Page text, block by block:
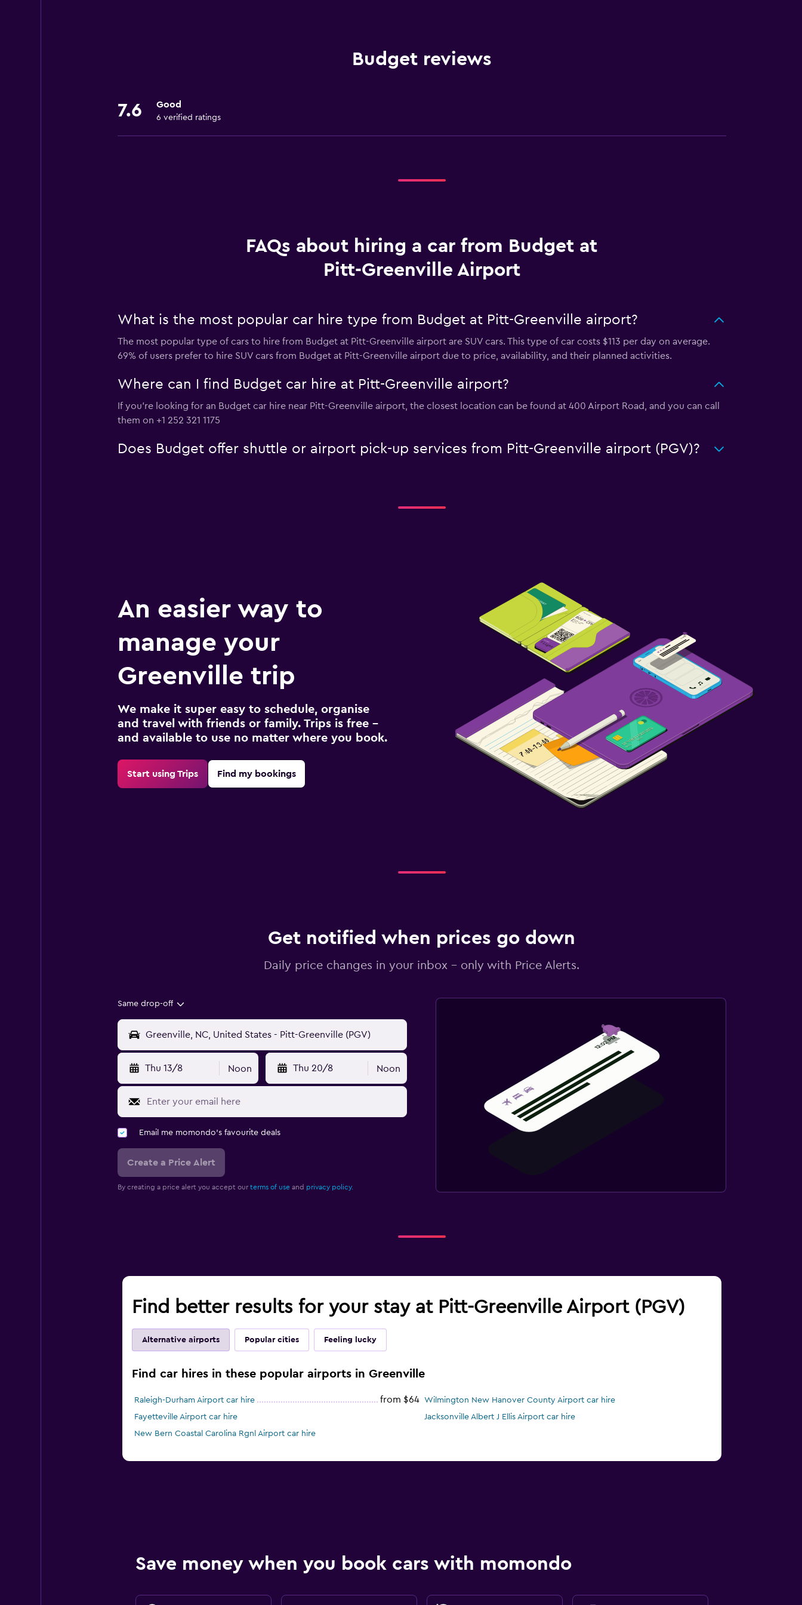
Budget reviews
7.6 Good
6 verified ratings
FAQs about hiring a car from Budget at
Pitt-Greenville Airport
What is the most popular car hire type from Budget at Pitt-Greenville airport?
The most popular type of cars to hire from Budget at Pitt-Greenville airport are SUV cars. This type of car costs $113 per day on average.
69% of users prefer to hire SUV cars from Budget at Pitt-Greenville airport due to price, availability, and their planned activities.
Where can I find Budget car hire at Pitt-Greenville airport?
If you're looking for an Budget car hire near Pitt-Greenville airport, the closest location can be found at 400 Airport Road, and you can call
them on +1 252 321 1175
Does Budget offer shuttle or airport pick-up services from Pitt-Greenville airport (PGV)?
An easier way to
manage your
Greenville trip
We make it super easy to schedule, organise
and travel with friends or family. Trips is free –
and available to use no matter where you book.
Start using Trips Find my bookings
Get notified when prices go down
Daily price changes in your inbox - only with Price Alerts.
Same drop-off
Thu 13/8 Noon Thu 20/8 Noon
Email me momondo's favourite deals
Create a Price Alert
By creating a price alert you accept our terms of useand privacy policy.
Find better results for your stay at Pitt-Greenville Airport (PGV)
Alternative airports Popular cities Feeling lucky
Find car hires in these popular airports in Greenville
Raleigh-Durham Airport car hire from $64
Wilmington New Hanover County Airport car hire
Fayetteville Airport car hire
Jacksonville Albert J Ellis Airport car hire
New Bern Coastal Carolina Rgnl Airport car hire
Save money when you book cars with momondo